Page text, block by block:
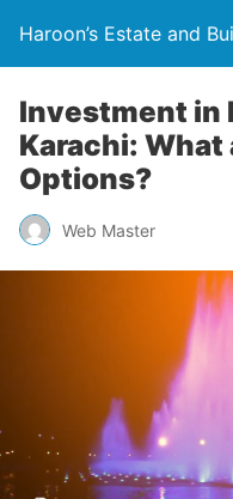
Haroon’s Estate and
Investment in
Karachi:
Options?
Web Master